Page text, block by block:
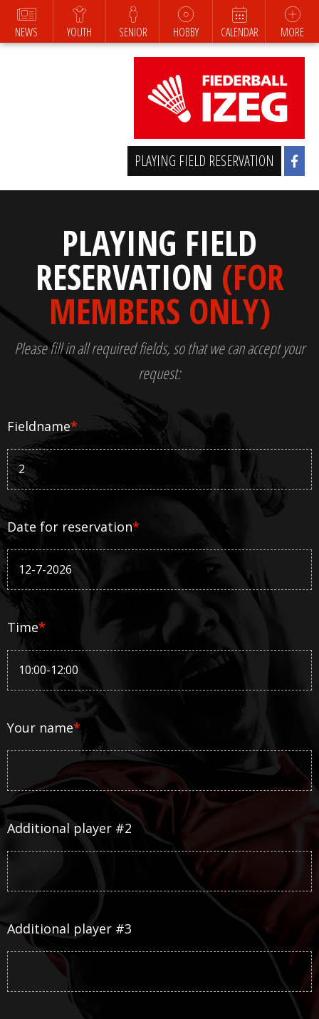
NEWS YOUTH SENIOR HOBBY CALENDAR MORE
PLAYING FIELD RESERVATION
PLAYING FIELD
RESERVATION (FOR
MEMBERS ONLY)
Please fill in all required fields, so that we can accept your
request:
Fieldname*
Date for reservation*
Time*
Your name*
Additional player #2
Additional player #3